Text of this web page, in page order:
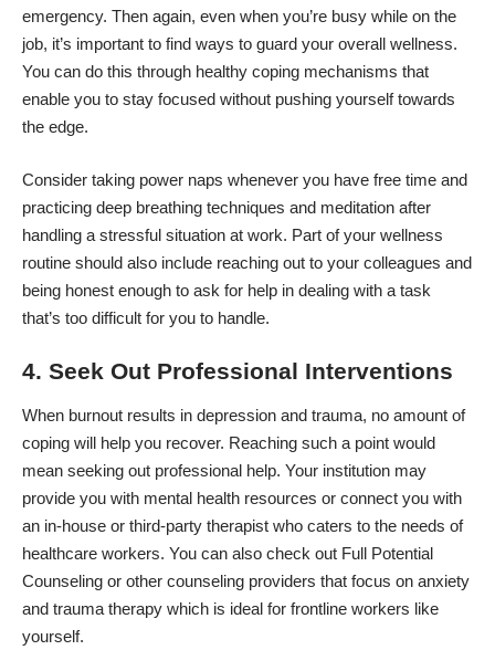
emergency. Then again, even when you’re busy while on the
job, it’s important to find ways to guard your overall wellness.
You can do this through healthy coping mechanisms that
enable you to stay focused without pushing yourself towards
the edge.
Consider taking power naps whenever you have free time and
practicing deep breathing techniques and meditation after
handling a stressful situation at work. Part of your wellness
routine should also include reaching out to your colleagues and
being honest enough to ask for help in dealing with a task
that’s too difficult for you to handle.
4. Seek Out Professional Interventions
When burnout results in depression and trauma, no amount of
coping will help you recover. Reaching such a point would
mean seeking out professional help. Your institution may
provide you with mental health resources or connect you with
an in-house or third-party therapist who caters to the needs of
healthcare workers. You can also check out Full Potential
Counseling or other counseling providers that focus on anxiety
and trauma therapy which is ideal for frontline workers like
yourself.